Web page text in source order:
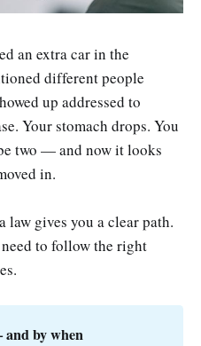
an extra car in the
different people
up addressed to
Your stomach drops. You
two — and now it looks
in.
law gives you a clear path.
to follow the right
by when